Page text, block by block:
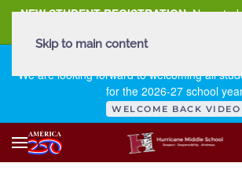
NEW STUDENT REGISTRATION New
We are looking forward to welcoming all
for the 2026-27 school
WELCOME BACK VIDEO
Skip to main content